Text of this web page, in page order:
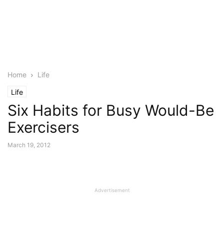
Home Life
Life
Six Habits for Busy Would-Be
Exercisers
March 19, 2012
Advertisement